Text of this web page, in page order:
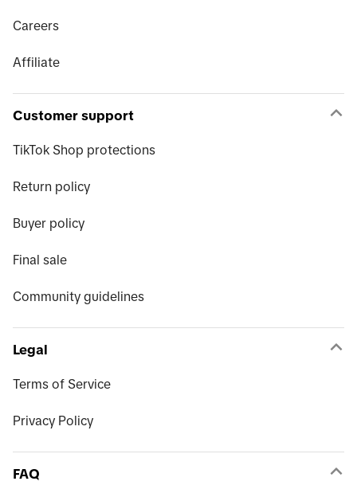
Careers
Affiliate
Customer support
TikTok Shop protections
Return policy
Buyer policy
Final sale
Community guidelines
Legal
Terms of Service
Privacy Policy
FAQ